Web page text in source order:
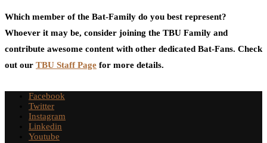
Which member of the Bat-Family do you best represent?
Whoever it may be, consider joining the TBU Family and
contribute awesome content with other dedicated Bat-Fans. Check
out our TBU Staff Page for more details.
Facebook
Twitter
Instagram
Linkedin
Youtube